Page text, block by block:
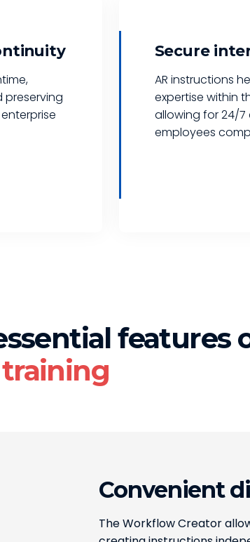
preserving
Secure
AR instructions
expertise within
allowing for 24/7
employees
features
training
Convenient
The Workflow Creator